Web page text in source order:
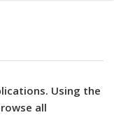
Using the
all